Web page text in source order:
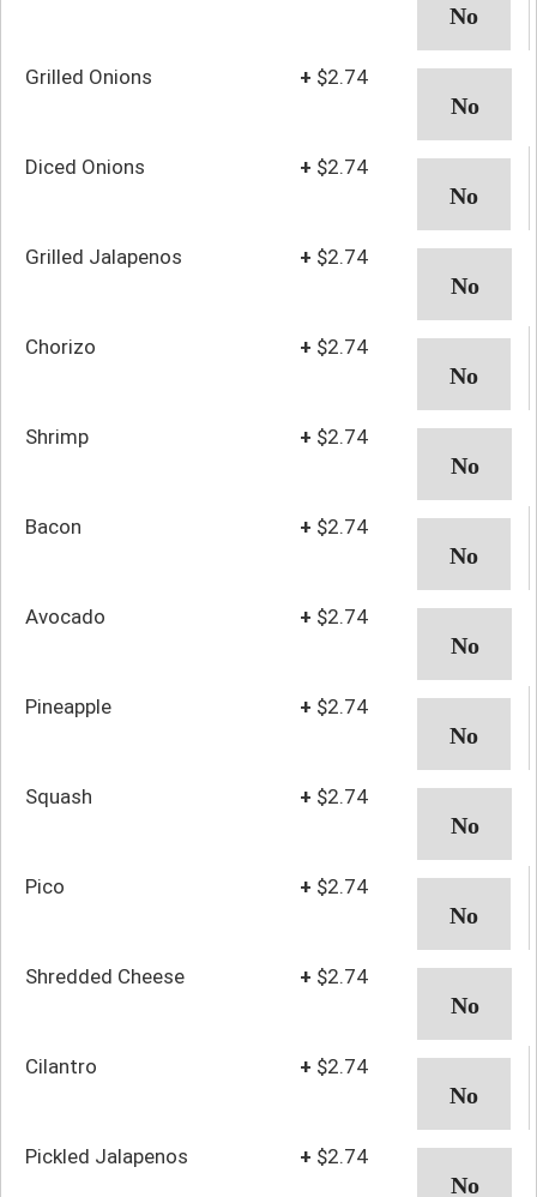
Grilled Onions + $2.74
Diced Onions + $2.74
Grilled Jalapenos + $2.74
Chorizo + $2.74
Shrimp + $2.74
Bacon + $2.74
Avocado + $2.74
Pineapple + $2.74
Squash + $2.74
Pico + $2.74
Shredded Cheese + $2.74
Cilantro + $2.74
Pickled Jalapenos + $2.74